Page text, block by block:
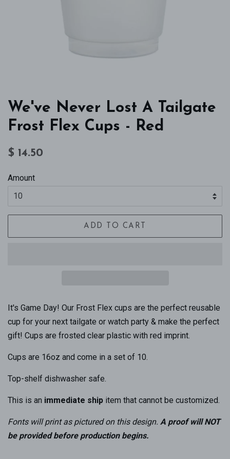
We've Never Lost A Tailgate
Frost Flex Cups - Red
Regular
$ 14.50
Amount
ADD TO CART
It's Game Day! Our Frost Flex cups are the perfect reusable
cup for your next tailgate or watch party & make the perfect
gift! Cups are frosted clear plastic with red imprint.
Cups are 16oz and come in a set of 10.
Top-shelf dishwasher safe.
This is an immediate ship item that cannot be customized.
Fonts will print as pictured on this design. A proof will NOT
be provided before production begins.